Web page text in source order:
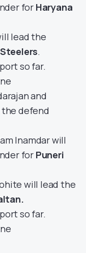
for Haryana
lead the
.
so far.
and
the defend
Inamdar will
for Puneri
will lead the
so far.